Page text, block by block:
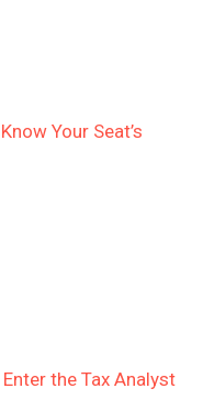
Your Seat’s
the Tax Analyst